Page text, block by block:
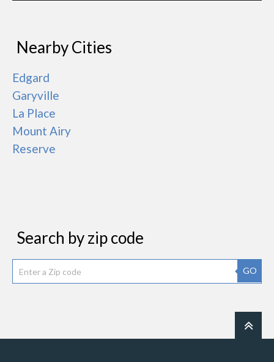
Nearby Cities
Edgard
Garyville
La Place
Mount Airy
Reserve
Search by zip code
GO